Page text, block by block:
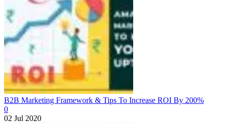
B2B Marketing Framework & Tips To Increase ROI By 200%
0
02 Jul 2020